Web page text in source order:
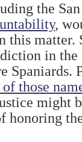
the
,
this matter.
in the
Spaniards.
those
might
honoring